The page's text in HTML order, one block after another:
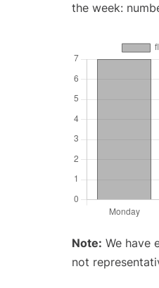
the week:
Note: We have
not